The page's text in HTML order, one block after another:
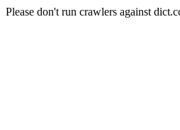
Please don't run crawlers against